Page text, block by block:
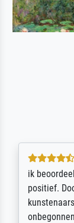
Die
getrübt,
eine